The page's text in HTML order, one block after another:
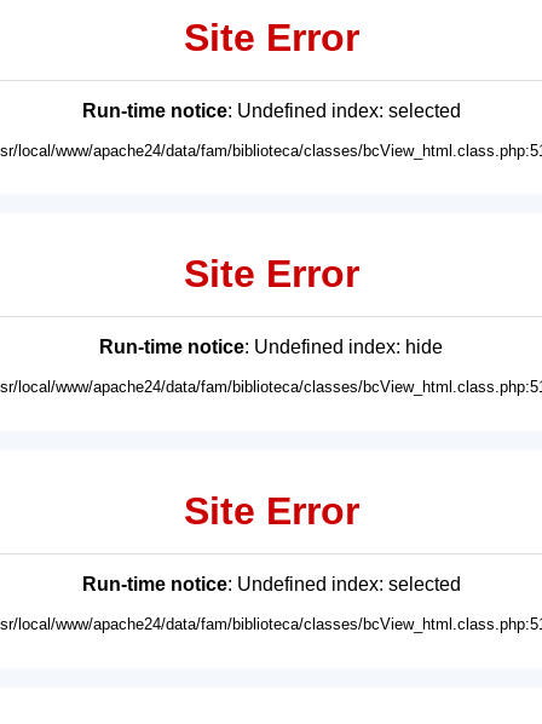
Site Error
Run-time notice: Undefined index: selected
local/www/apache24/data/fam/biblioteca/classes/
Site Error
Run-time notice: Undefined index: hide
local/www/apache24/data/fam/biblioteca/classes/
Site Error
Run-time notice: Undefined index: selected
local/www/apache24/data/fam/biblioteca/classes/